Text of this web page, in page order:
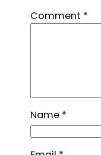
Comment *
Name *